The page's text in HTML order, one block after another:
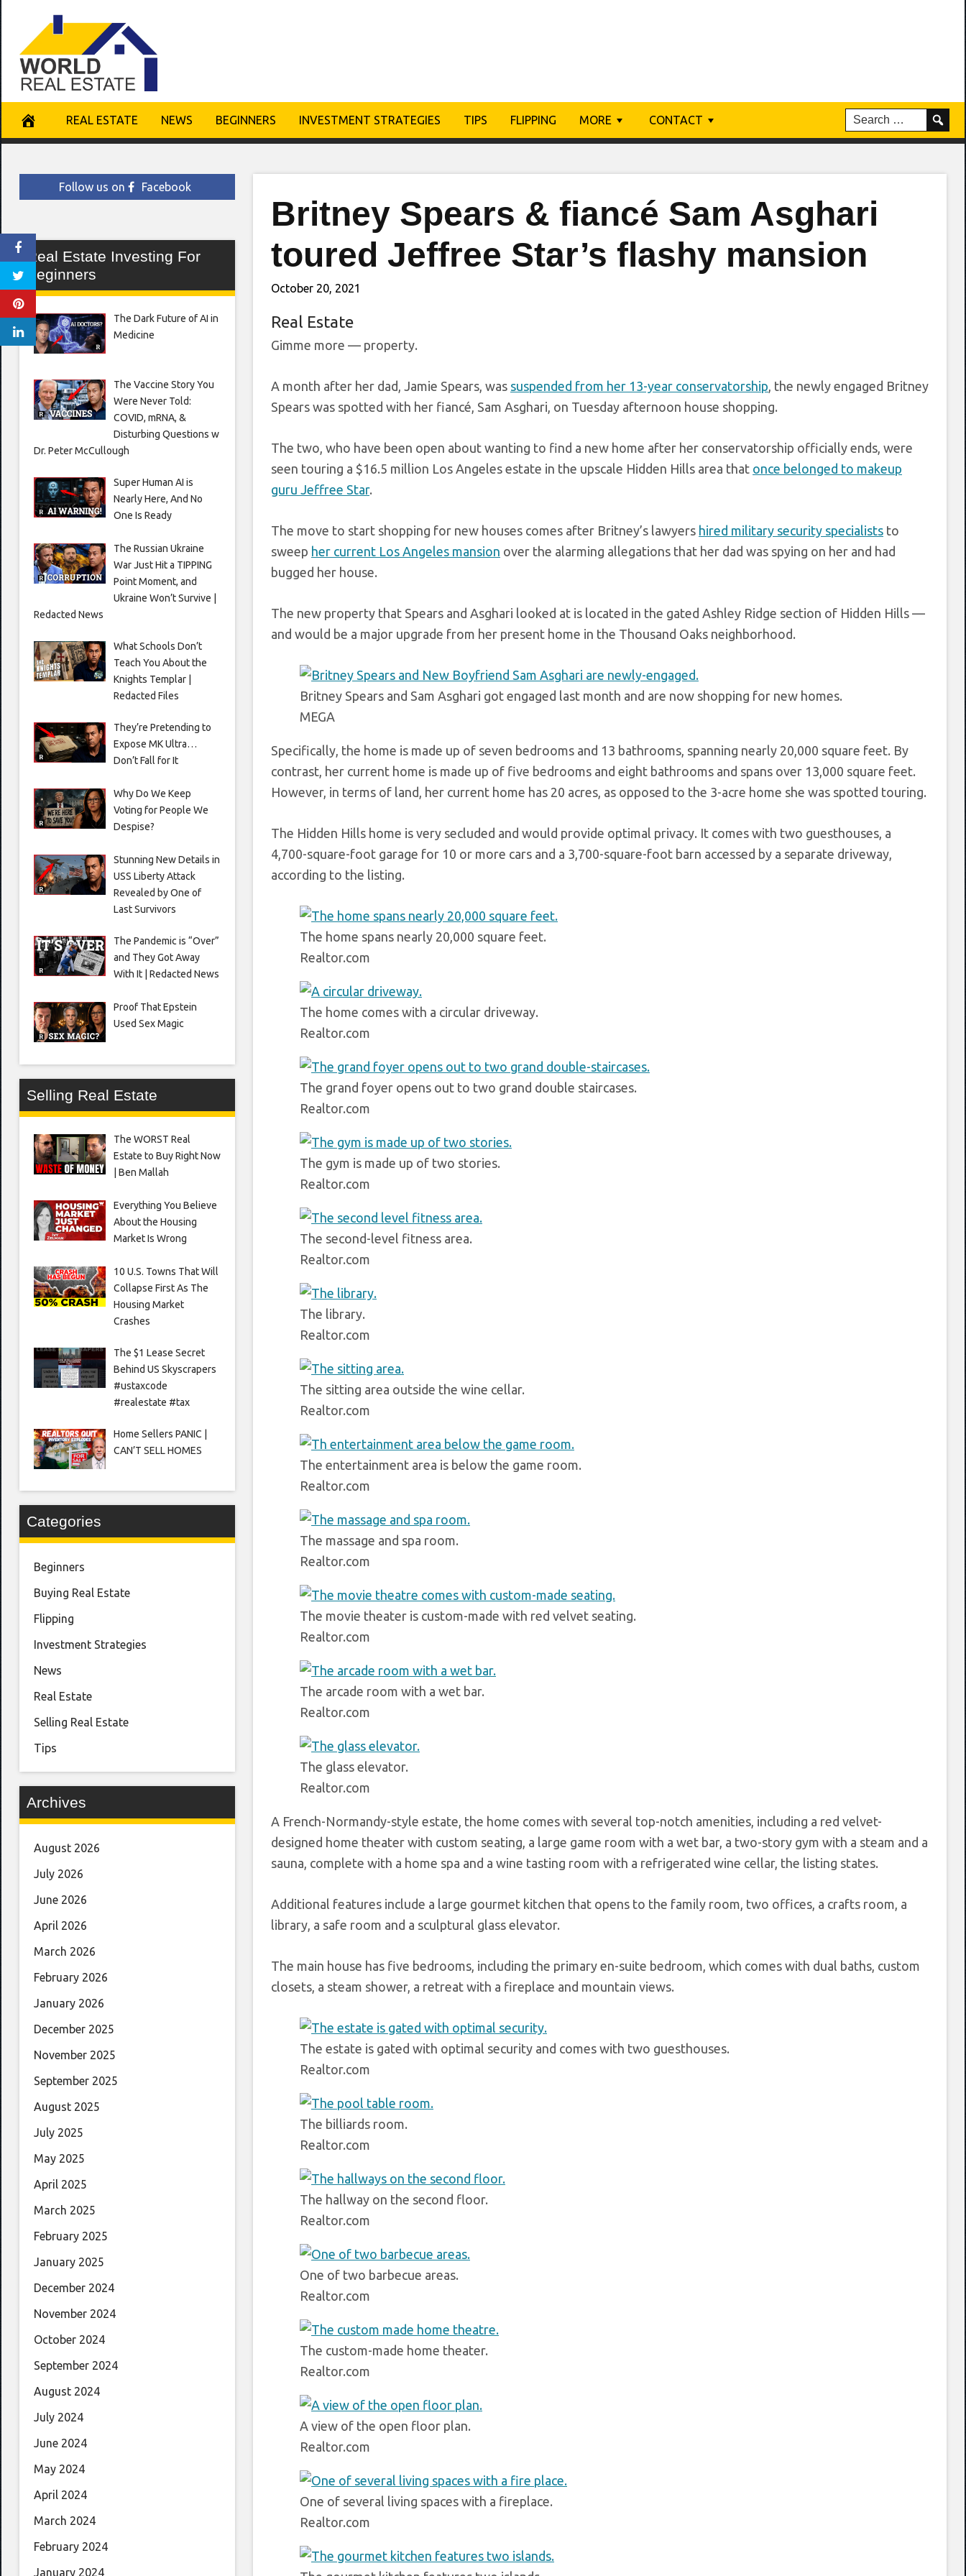
content
REAL ESTATE NEWS BEGINNERS INVESTMENT STRATEGIES TIPS FLIPPING MORE CONTACT
Britney Spears & fiancé Sam Asghari
toured Jeffree Star’s flashy mansion
October 20, 2021
Real Estate
Gimme more — property.
A month after her dad, Jamie Spears, was suspended from her 13-year conservatorship, the newly engaged Britney
Spears was spotted with her fiancé, Sam Asghari, on Tuesday afternoon house shopping.
The two, who have been open about wanting to find a new home after her conservatorship officially ends, were
seen touring a $16.5 million Los Angeles estate in the upscale Hidden Hills area that once belonged to makeup
guru Jeffree Star.
The move to start shopping for new houses comes after Britney’s lawyers hired military security specialists to
sweep her current Los Angeles mansion over the alarming allegations that her dad was spying on her and had
bugged her house.
The new property that Spears and Asghari looked at is located in the gated Ashley Ridge section of Hidden Hills —
and would be a major upgrade from her present home in the Thousand Oaks neighborhood.
Britney Spears and Sam Asghari got engaged last month and are now shopping for new homes.
MEGA
Specifically, the home is made up of seven bedrooms and 13 bathrooms, spanning nearly 20,000 square feet. By
contrast, her current home is made up of five bedrooms and eight bathrooms and spans over 13,000 square feet.
However, in terms of land, her current home has 20 acres, as opposed to the 3-acre home she was spotted touring.
The Hidden Hills home is very secluded and would provide optimal privacy. It comes with two guesthouses, a
4,700-square-foot garage for 10 or more cars and a 3,700-square-foot barn accessed by a separate driveway,
according to the listing.
The home spans nearly 20,000 square feet.
Realtor.com
The home comes with a circular driveway.
Realtor.com
The grand foyer opens out to two grand double staircases.
Realtor.com
The gym is made up of two stories.
Realtor.com
The second-level fitness area.
Realtor.com
The library.
Realtor.com
The sitting area outside the wine cellar.
Realtor.com
The entertainment area is below the game room.
Realtor.com
The massage and spa room.
Realtor.com
The movie theater is custom-made with red velvet seating.
Realtor.com
The arcade room with a wet bar.
Realtor.com
The glass elevator.
Realtor.com
A French-Normandy-style estate, the home comes with several top-notch amenities, including a red velvet-
designed home theater with custom seating, a large game room with a wet bar, a two-story gym with a steam and a
sauna, complete with a home spa and a wine tasting room with a refrigerated wine cellar, the listing states.
Additional features include a large gourmet kitchen that opens to the family room, two offices, a crafts room, a
library, a safe room and a sculptural glass elevator.
The main house has five bedrooms, including the primary en-suite bedroom, which comes with dual baths, custom
closets, a steam shower, a retreat with a fireplace and mountain views.
The estate is gated with optimal security and comes with two guesthouses.
Realtor.com
The billiards room.
Realtor.com
The hallway on the second floor.
Realtor.com
One of two barbecue areas.
Realtor.com
The custom-made home theater.
Realtor.com
A view of the open floor plan.
Realtor.com
One of several living spaces with a fireplace.
Realtor.com
Follow us on Facebook
Real Estate Investing For
Beginners
The Dark Future of AI in
Medicine
The Vaccine Story You
Were Never Told:
COVID, mRNA, &
Disturbing Questions w
Dr. Peter McCullough
Super Human AI is
Nearly Here, And No
One Is Ready
The Russian Ukraine
War Just Hit a TIPPING
Point Moment, and
Ukraine Won’t Survive |
Redacted News
What Schools Don’t
Teach You About the
Knights Templar |
Redacted Files
They’re Pretending to
Expose MK Ultra…
Don’t Fall for It
Why Do We Keep
Voting for People We
Despise?
Stunning New Details in
USS Liberty Attack
Revealed by One of
Last Survivors
The Pandemic is “Over”
and They Got Away
With It | Redacted News
Proof That Epstein
Used Sex Magic
Selling Real Estate
The WORST Real
Estate to Buy Right Now
| Ben Mallah
Everything You Believe
About the Housing
Market Is Wrong
10 U.S. Towns That Will
Collapse First As The
Housing Market
Crashes
The $1 Lease Secret
Behind US Skyscrapers
#ustaxcode
#realestate #tax
Home Sellers PANIC |
CAN’T SELL HOMES
Categories
Beginners
Buying Real Estate
Flipping
Investment Strategies
News
Real Estate
Selling Real Estate
Tips
Archives
August 2026
July 2026
June 2026
April 2026
March 2026
February 2026
January 2026
December 2025
November 2025
September 2025
August 2025
July 2025
May 2025
April 2025
March 2025
February 2025
January 2025
December 2024
November 2024
October 2024
September 2024
August 2024
July 2024
June 2024
May 2024
April 2024
March 2024
February 2024
January 2024